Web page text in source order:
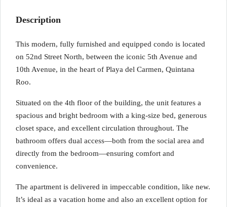
Description
This modern, fully furnished and equipped condo is located
on 52nd Street North, between the iconic 5th Avenue and
10th Avenue, in the heart of Playa del Carmen, Quintana
Roo.
Situated on the 4th floor of the building, the unit features a
spacious and bright bedroom with a king-size bed, generous
closet space, and excellent circulation throughout. The
bathroom offers dual access—both from the social area and
directly from the bedroom—ensuring comfort and
convenience.
The apartment is delivered in impeccable condition, like new.
It’s ideal as a vacation home and also an excellent option for